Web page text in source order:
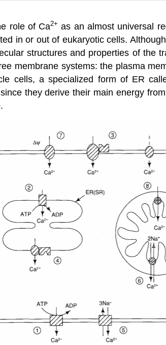
role of Ca2+ as an almost universal
in or out of eukaryotic cells.
structures and properties of the
membrane systems: the plasma
cells, a specialized form of ER
they derive their main energy